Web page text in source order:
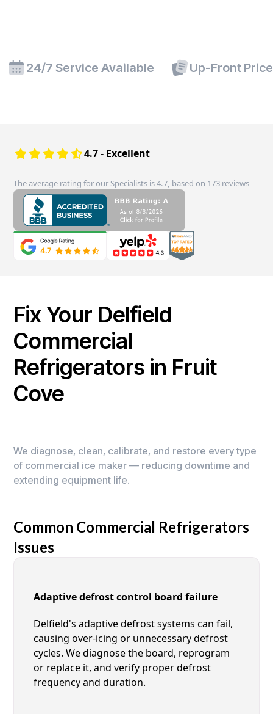
24/7 Service Available Up-Front
4.7 - Excellent
The average rating for our Specialists is 4.7, based on 173 reviews
Fix Your Delfield
Commercial
Refrigerators in Fruit
Cove
We diagnose, clean, calibrate, and restore every type
of commercial ice maker — reducing downtime and
extending equipment life.
Common Commercial Refrigerators
Issues
Adaptive defrost control board failure
Delfield's adaptive defrost systems can fail,
causing over-icing or unnecessary defrost
cycles. We diagnose the board, reprogram
or replace it, and verify proper defrost
frequency and duration.